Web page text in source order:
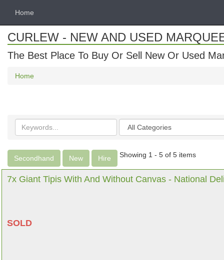
Home
CURLEW - NEW AND USED
The Best Place To Buy Or Sell New Or Used
Home
Search
keywords
Categories
Secondhand New Hire Showing 1 - 5 of 5 items
7x Giant Tipis With And Without Canvas - National
SOLD